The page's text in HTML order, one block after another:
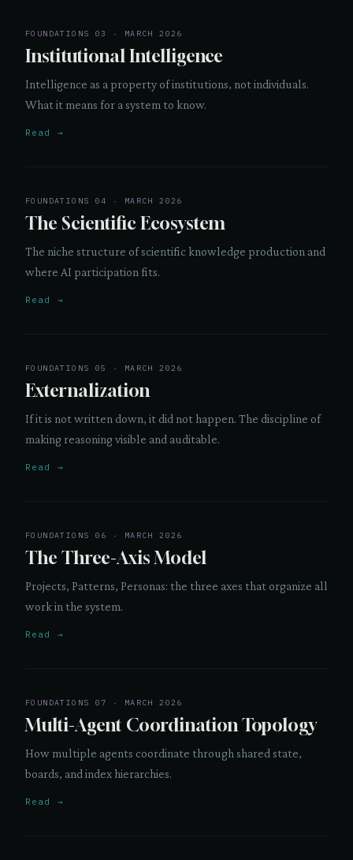
FOUNDATIONS 03 · MARCH 2026
Institutional Intelligence
Intelligence as a property of institutions, not individuals.
What it means for a system to know.
Read →
FOUNDATIONS 04 · MARCH 2026
The Scientific Ecosystem
The niche structure of scientific knowledge production and
where AI participation fits.
Read →
FOUNDATIONS 05 · MARCH 2026
Externalization
If it is not written down, it did not happen. The discipline of
making reasoning visible and auditable.
Read →
FOUNDATIONS 06 · MARCH 2026
The Three-Axis Model
Projects, Patterns, Personas: the three axes that organize all
work in the system.
Read →
FOUNDATIONS 07 · MARCH 2026
Multi-Agent Coordination Topology
How multiple agents coordinate through shared state,
boards, and index hierarchies.
Read →